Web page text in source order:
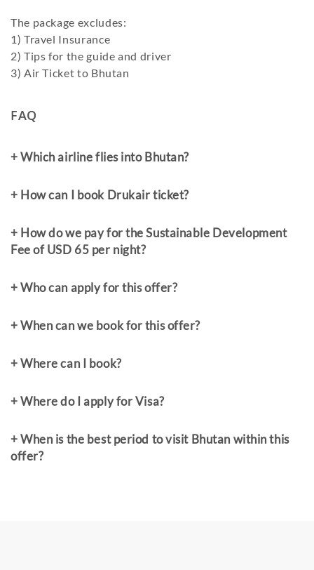
The package excludes:
1) Travel Insurance
2) Tips for the guide and driver
3) Air Ticket to Bhutan
FAQ
+ Which airline flies into Bhutan?
+ How can I book Drukair ticket?
+ How do we pay for the Sustainable Development
Fee of USD 65 per night?
+ Who can apply for this offer?
+ When can we book for this offer?
+ Where can I book?
+ Where do I apply for Visa?
+ When is the best period to visit Bhutan within this
offer?